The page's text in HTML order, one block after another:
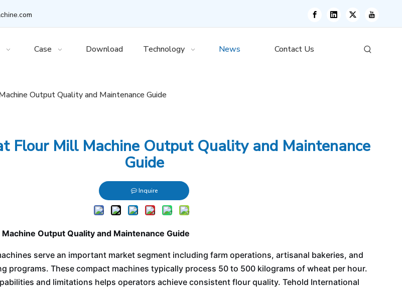
.com
Case Download Technology News Contact Us
Output Quality and Maintenance Guide
Flour Mill Machine Output Quality and Maintenance
Guide
Inquire
Output Quality and Maintenance Guide
serve an important market segment including farm operations, artisanal bakeries, and
programs. These compact machines typically process 50 to 500 kilograms of wheat per hour.
and limitations helps operators achieve consistent flour quality. Tehold International